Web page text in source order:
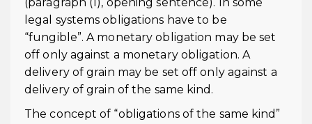
legal systems obligations have to be
“fungible”. A monetary obligation may be set
off only against a monetary obligation. A
delivery of grain may be set off only against a
delivery of grain of the same kind.
The concept of “obligations of the same kind”